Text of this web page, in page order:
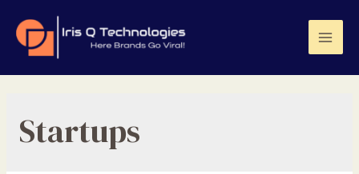
content
Startups